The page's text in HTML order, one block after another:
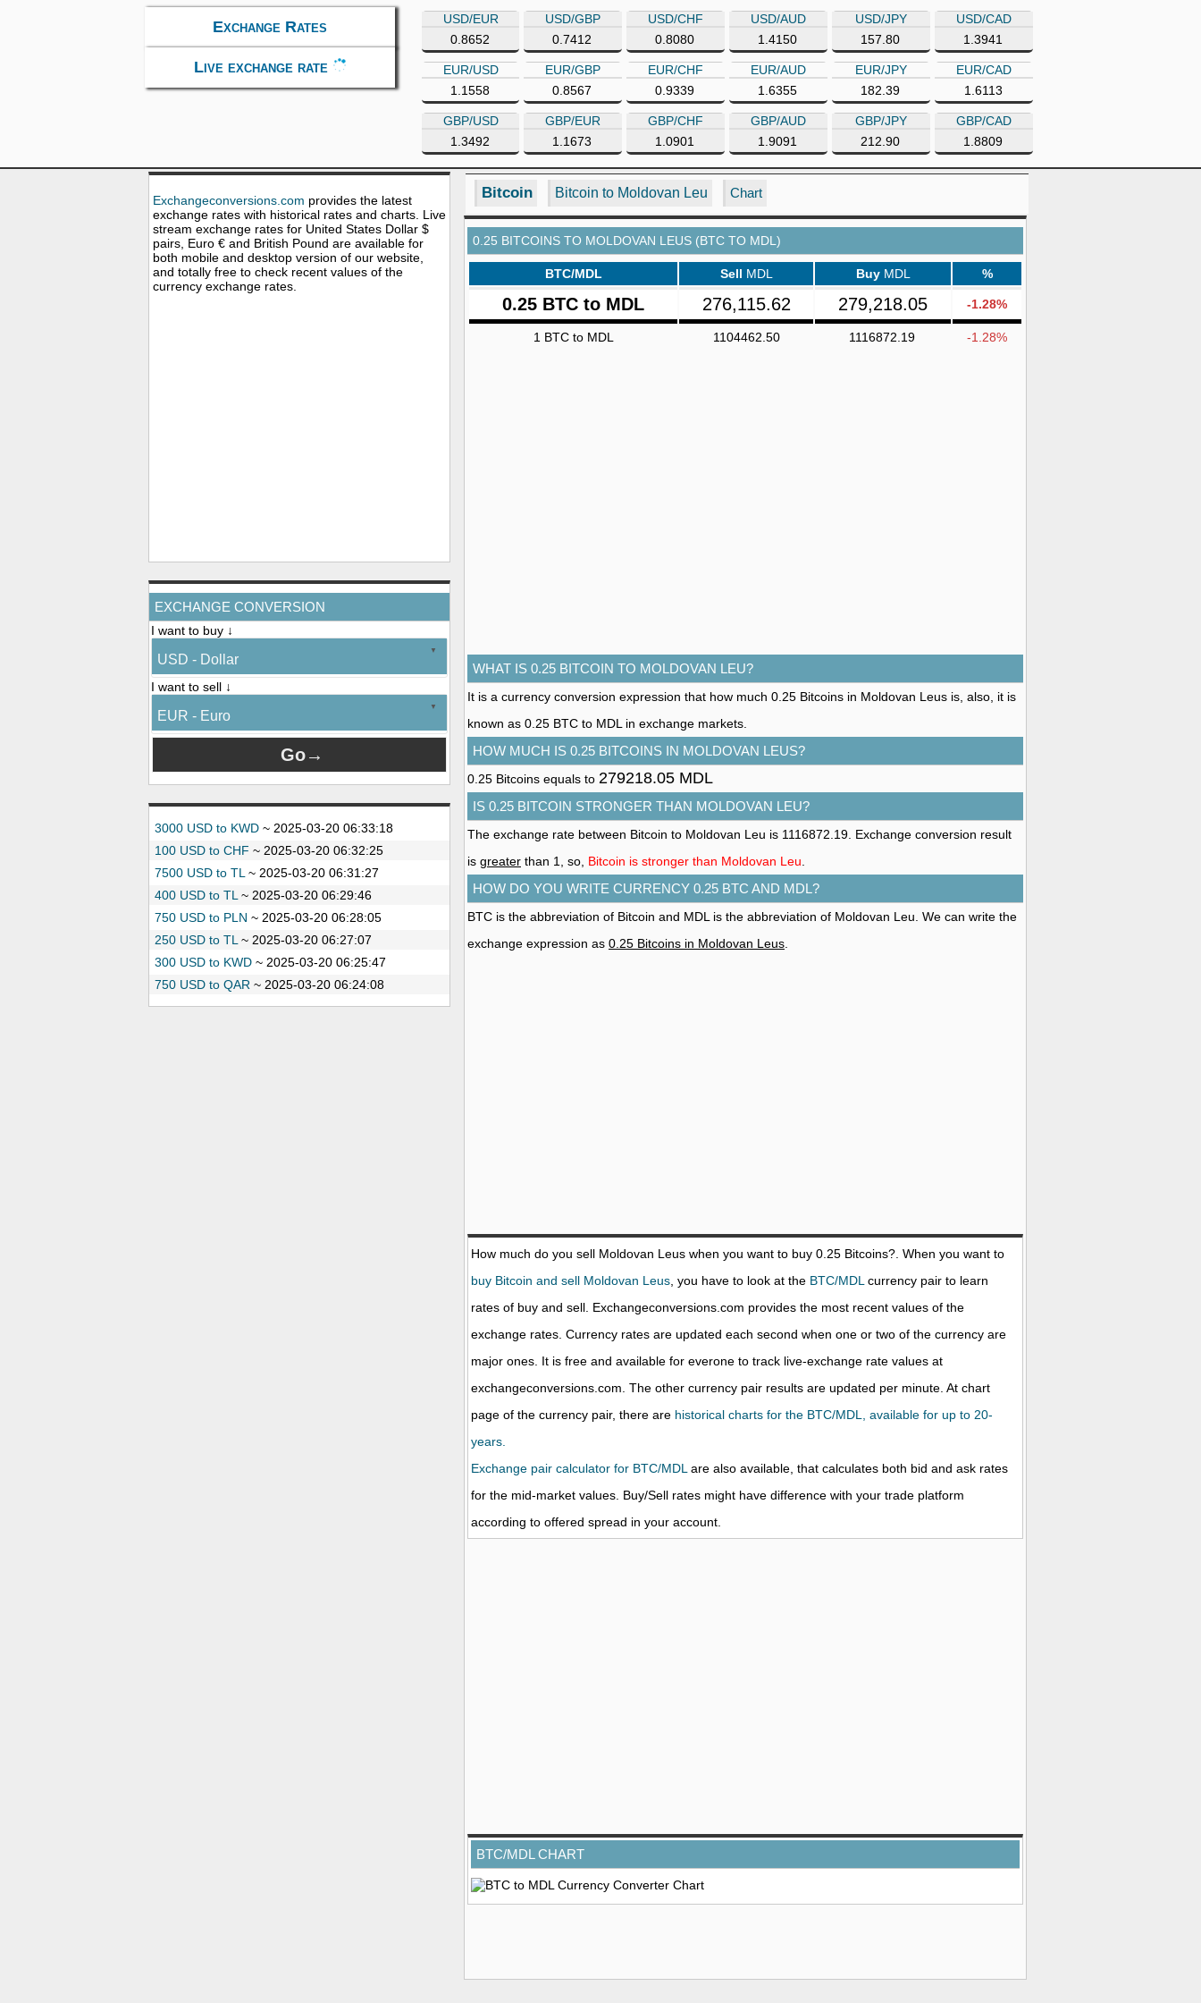
Exchange Rates
Live exchange rate
USD/EUR
0.8652
USD/GBP
0.7412
USD/CHF
0.8080
USD/AUD
1.4150
USD/JPY
157.80
USD/CAD
1.3941
EUR/USD
1.1558
EUR/GBP
0.8567
EUR/CHF
0.9339
EUR/AUD
1.6355
EUR/JPY
182.39
EUR/CAD
1.6113
GBP/USD
1.3492
GBP/EUR
1.1673
GBP/CHF
1.0901
GBP/AUD
1.9091
GBP/JPY
212.90
GBP/CAD
1.8809
Exchangeconversions.com provides the latest
exchange rates with historical rates and charts. Live
stream exchange rates for United States Dollar $
pairs, Euro € and British Pound are available for
both mobile and desktop version of our website,
and totally free to check recent values of the
currency exchange rates.
EXCHANGE CONVERSION
I want to buy ↓
USD - Dollar
I want to sell ↓
EUR - Euro
3000 USD to KWD ~ 2025-03-20 06:33:18
100 USD to CHF ~ 2025-03-20 06:32:25
7500 USD to TL ~ 2025-03-20 06:31:27
400 USD to TL ~ 2025-03-20 06:29:46
750 USD to PLN ~ 2025-03-20 06:28:05
250 USD to TL ~ 2025-03-20 06:27:07
300 USD to KWD ~ 2025-03-20 06:25:47
750 USD to QAR ~ 2025-03-20 06:24:08
Bitcoin Bitcoin to Moldovan Leu Chart
0.25 BITCOINS TO MOLDOVAN LEUS (BTC TO MDL)
BTC/MDL Sell MDL Buy MDL %
0.25 BTC to MDL 276,115.62 279,218.05 -1.28%
1 BTC to MDL 1104462.50 1116872.19 -1.28%
WHAT IS 0.25 BITCOIN TO MOLDOVAN LEU?
It is a currency conversion expression that how much 0.25 Bitcoins in Moldovan Leus is, also, it is
known as 0.25 BTC to MDL in exchange markets.
HOW MUCH IS 0.25 BITCOINS IN MOLDOVAN LEUS?
0.25 Bitcoins equals to 279218.05 MDL
IS 0.25 BITCOIN STRONGER THAN MOLDOVAN LEU?
The exchange rate between Bitcoin to Moldovan Leu is 1116872.19. Exchange conversion result
is greater than 1, so, Bitcoin is stronger than Moldovan Leu
HOW DO YOU WRITE CURRENCY 0.25 BTC AND MDL?
BTC is the abbreviation of Bitcoin and MDL is the abbreviation of Moldovan Leu. We can write the
exchange expression as 0.25 Bitcoins in Moldovan Leus
How much do you sell Moldovan Leus when you want to buy 0.25 Bitcoins?. When you want to
buy Bitcoin and sell Moldovan Leus , you have to look at the BTC/MDL currency pair to learn
rates of buy and sell. Exchangeconversions.com provides the most recent values of the
exchange rates. Currency rates are updated each second when one or two of the currency are
major ones. It is free and available for everone to track live-exchange rate values at
exchangeconversions.com. The other currency pair results are updated per minute. At chart
page of the currency pair, there are historical charts for the BTC/MDL, available for up to 20-
years.
Exchange pair calculator for BTC/MDL are also available, that calculates both bid and ask rates
for the mid-market values. Buy/Sell rates might have difference with your trade platform
according to offered spread in your account.
BTC/MDL CHART